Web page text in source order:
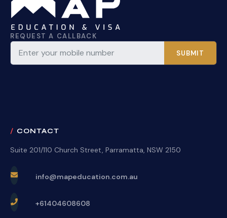
REQUEST A CALLBACK
SUBMIT
CONTACT
Suite 201/110 Church Street, Parramatta, NSW 2150
info@mapeducation.com.au
+61404608608